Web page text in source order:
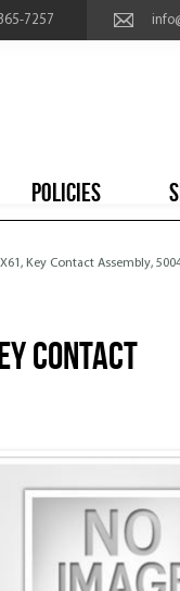
7257
POLICIES
Key Contact Assembly,
Contact